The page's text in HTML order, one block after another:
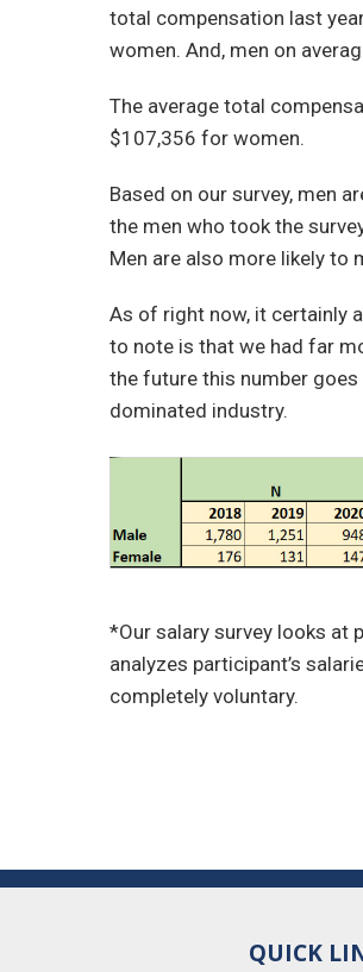
total compensation last
women. And, men on
The average total
$107,356 for women.
Based on our survey, men
the men who took the
Men are also more likely to
As of right now, it certainly
to note is that we had far
the future this number goes
dominated industry.
*Our salary survey looks at
analyzes participant’s
completely voluntary.
QUICK